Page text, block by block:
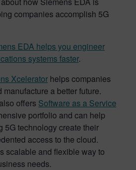
companies accomplish 5G
EDA helps you engineer
systems faster.
Xcelerator helps companies
a better future.
offers Software as a Service
portfolio and can help
5G technology create their
access to the cloud.
scalable and flexible way to
needs.